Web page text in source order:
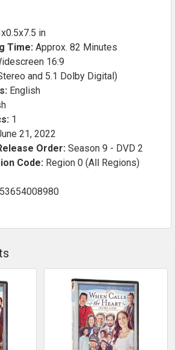
in
Time: Approx. 82 Minutes
16:9
and 5.1 Dolby Digital)
English
1
21, 2022
Order: Season 9 - DVD 2
Code: Region 0 (All Regions)